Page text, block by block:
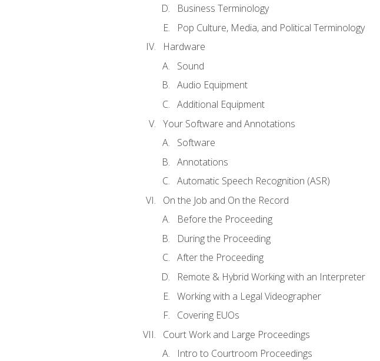
Business Terminology
Pop Culture, Media, and Political Terminology
Hardware
Sound
Audio Equipment
Additional Equipment
Your Software and Annotations
Software
Annotations
Automatic Speech Recognition (ASR)
On the Job and On the Record
Before the Proceeding
During the Proceeding
After the Proceeding
Remote & Hybrid Working with an Interpreter
Working with a Legal Videographer
Covering EUOs
Court Work and Large Proceedings
Intro to Courtroom Proceedings